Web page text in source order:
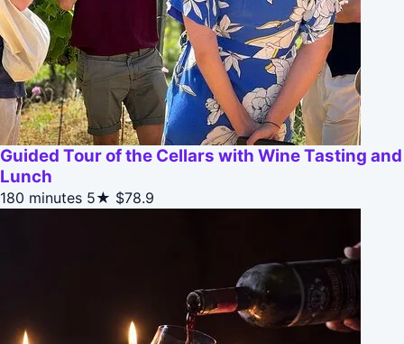
Guided Tour of the Cellars with Wine Tasting and
Lunch
180 minutes 5★ $78.9